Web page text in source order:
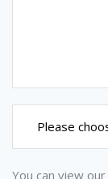
You can view our